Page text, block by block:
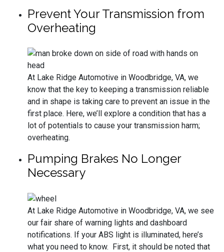
Prevent Your Transmission from
Overheating
At Lake Ridge Automotive in Woodbridge, VA, we
know that the key to keeping a transmission reliable
and in shape is taking care to prevent an issue in the
first place. Here, we’ll explore a condition that has a
lot of potentials to cause your transmission harm;
overheating.
Pumping Brakes No Longer
Necessary
At Lake Ridge Automotive in Woodbridge, VA, we see
our fair share of warning lights and dashboard
notifications. If your ABS light is illuminated, here’s
what you need to know. First, it should be noted that